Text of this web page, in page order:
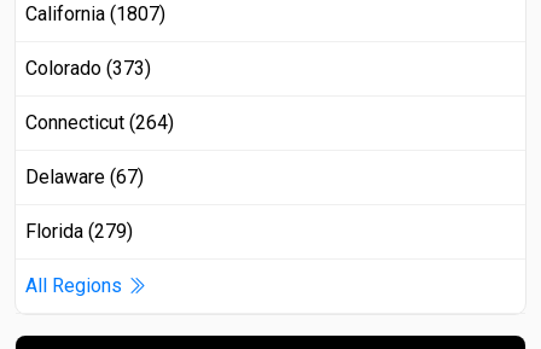
California (1807)
Colorado (373)
Connecticut (264)
Delaware (67)
Florida (279)
All Regions